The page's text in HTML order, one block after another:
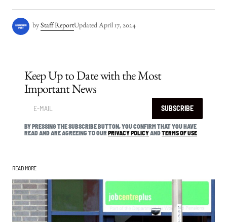
by Staff ReportUpdated April 17, 2024
Keep Up to Date with the Most
Important News
SUBSCRIBE
BY PRESSING THE SUBSCRIBE BUTTON, YOU CONFIRM THAT YOU HAVE
READ AND ARE AGREEING TO OURPRIVACY POLICYANDTERMS OF USE
READ MORE